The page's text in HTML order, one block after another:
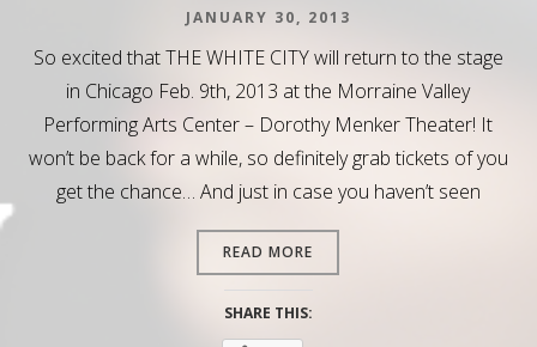
JANUARY 30, 2013
So excited that THE WHITE CITY will return to the stage
in Chicago Feb. 9th, 2013 at the Morraine Valley
Performing Arts Center – Dorothy Menker Theater! It
won’t be back for a while, so definitely grab tickets of you
get the chance… And just in case you haven’t seen
READ MORE
SHARE THIS: